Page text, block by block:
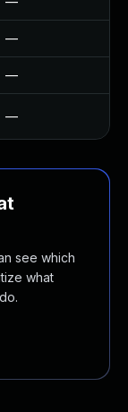
—
—
—
see which
what